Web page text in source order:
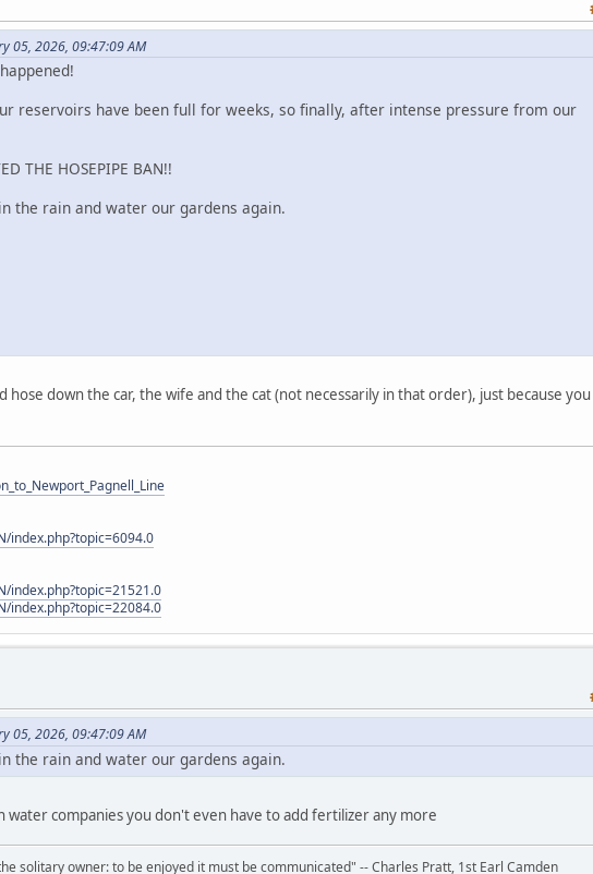
05, 2026, 09:47:09 AM
reservoirs have been full for weeks, so finally, after intense pressure from our
THE HOSEPIPE BAN!!
the rain and water our gardens again.
hose down the car, the wife and the cat (not necessarily in that order), just because you
index.php?topic=6094.0
index.php?topic=21521.0
index.php?topic=22084.0
05, 2026, 09:47:09 AM
the rain and water our gardens again.
companies you don't even have to add fertilizer any more
solitary owner: to be enjoyed it must be communicated" -- Charles Pratt, 1st Earl Camden